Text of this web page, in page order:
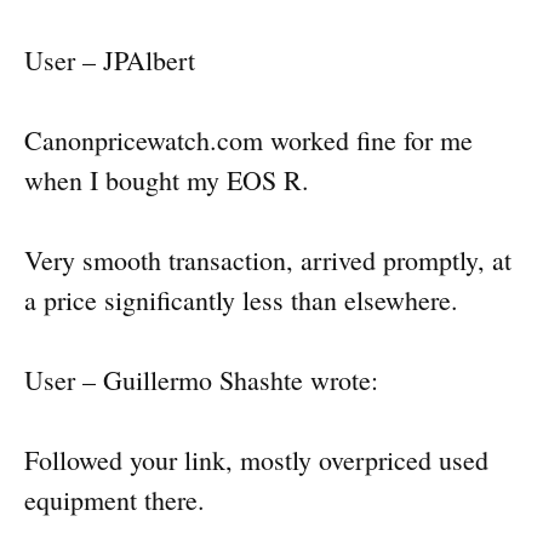
User – JPAlbert
Canonpricewatch.com worked fine for me
when I bought my EOS R.
Very smooth transaction, arrived promptly, at
a price significantly less than elsewhere.
User – Guillermo Shashte wrote:
Followed your link, mostly overpriced used
equipment there.